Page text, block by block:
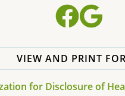
VIEW AND PRINT
for Disclosure of